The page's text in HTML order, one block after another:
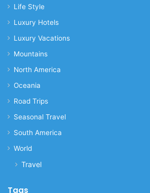
Life Style
Luxury Hotels
Luxury Vacations
Mountains
North America
Oceania
Road Trips
Seasonal Travel
South America
World
Travel
Tags